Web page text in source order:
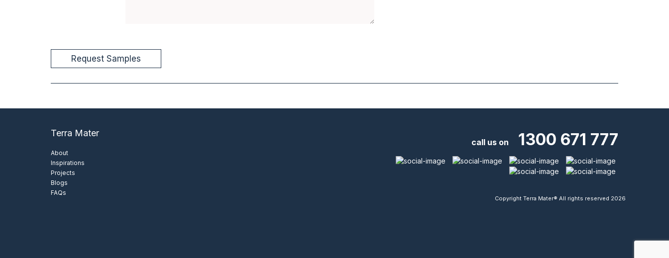
Terra Mater
About
Inspirations
Projects
Blogs
FAQs
call us on 1300 671 777
Copyright Terra Mater® All rights reserved 2026